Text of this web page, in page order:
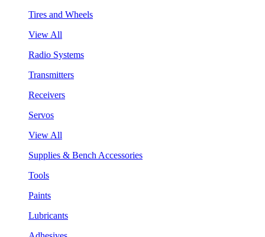
Tires and Wheels
View All
Radio Systems
Transmitters
Receivers
Servos
View All
Supplies & Bench Accessories
Tools
Paints
Lubricants